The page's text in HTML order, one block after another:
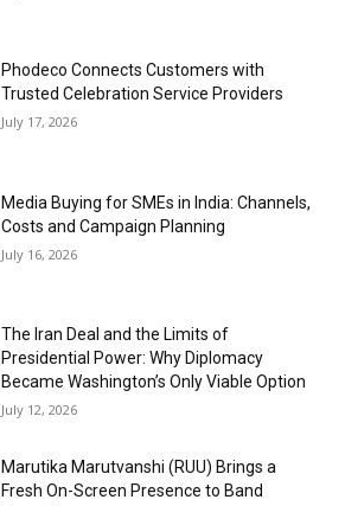
Phodeco Connects Customers with
Trusted Celebration Service Providers
July 17, 2026
Media Buying for SMEs in India: Channels,
Costs and Campaign Planning
July 16, 2026
The Iran Deal and the Limits of
Presidential Power: Why Diplomacy
Became Washington’s Only Viable Option
July 12, 2026
Marutika Marutvanshi (RUU) Brings a
Fresh On-Screen Presence to Band